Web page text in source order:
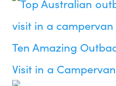
Ten Amazing
Visit in a Campervan